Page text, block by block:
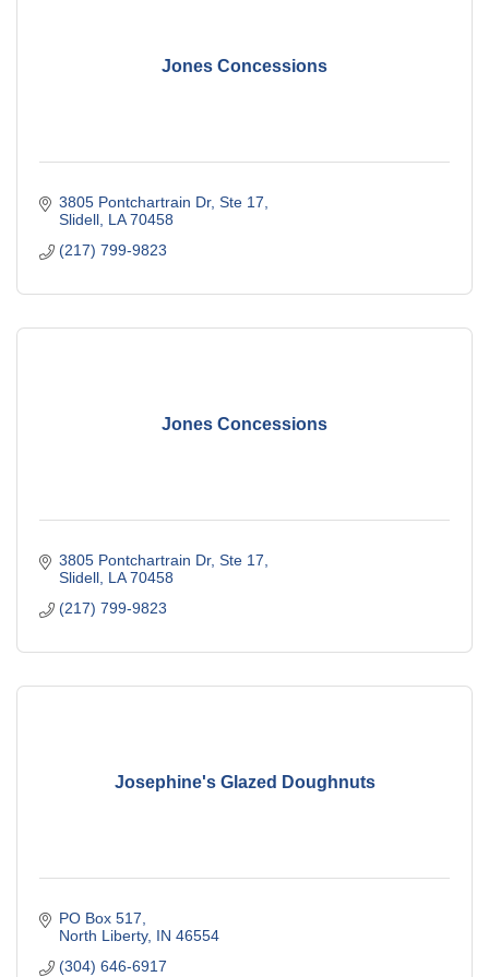
Jones Concessions
3805 Pontchartrain Dr, Ste 17
Slidell LA 70458
(217) 799-9823
Jones Concessions
3805 Pontchartrain Dr, Ste 17
Slidell LA 70458
(217) 799-9823
Josephine's Glazed Doughnuts
PO Box 517
North Liberty IN 46554
(304) 646-6917